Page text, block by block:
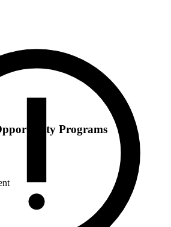
Programs